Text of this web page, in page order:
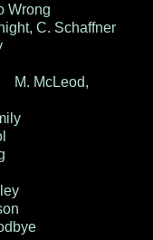
Wrong
C. Schaffner
M. McLeod,